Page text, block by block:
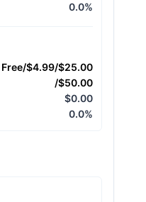
0.0%
Free/$4.99/$25.00
/$50.00
$0.00
0.0%